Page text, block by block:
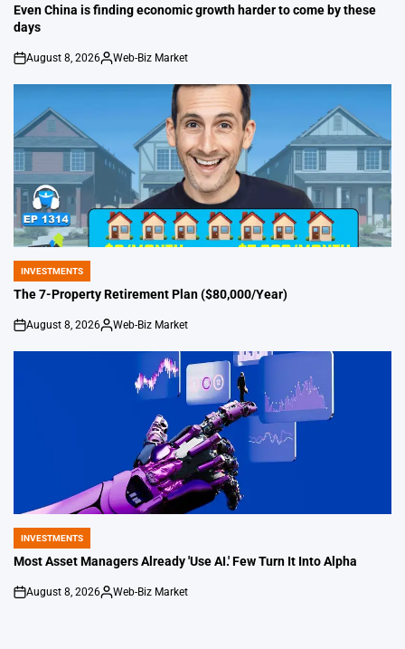
IN
Even China is finding economic growth harder to come by these
days
on
August 8, 2026
Posted
Web-Biz Market
POSTED
IN
INVESTMENTS
The 7-Property Retirement Plan ($80,000/Year)
on
August 8, 2026
Posted
Web-Biz Market
POSTED
IN
INVESTMENTS
Most Asset Managers Already 'Use AI.' Few Turn It Into Alpha
on
August 8, 2026
Posted
Web-Biz Market